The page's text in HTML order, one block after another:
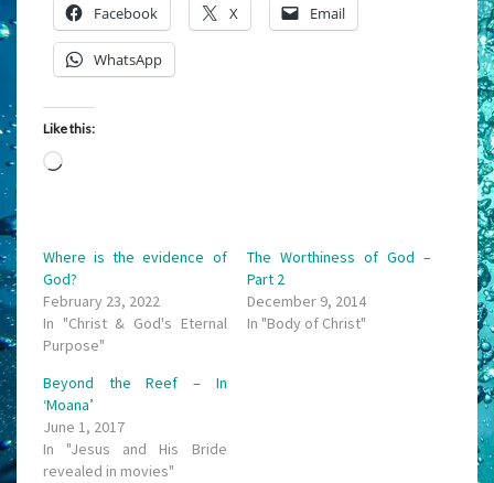
Facebook X Email
WhatsApp
Like this:
Loading…
Where is the evidence of
God?
February 23, 2022
In "Christ & God's Eternal
Purpose"
The Worthiness of God –
Part 2
December 9, 2014
In "Body of Christ"
Beyond the Reef – In
‘Moana’
June 1, 2017
In "Jesus and His Bride
revealed in movies"